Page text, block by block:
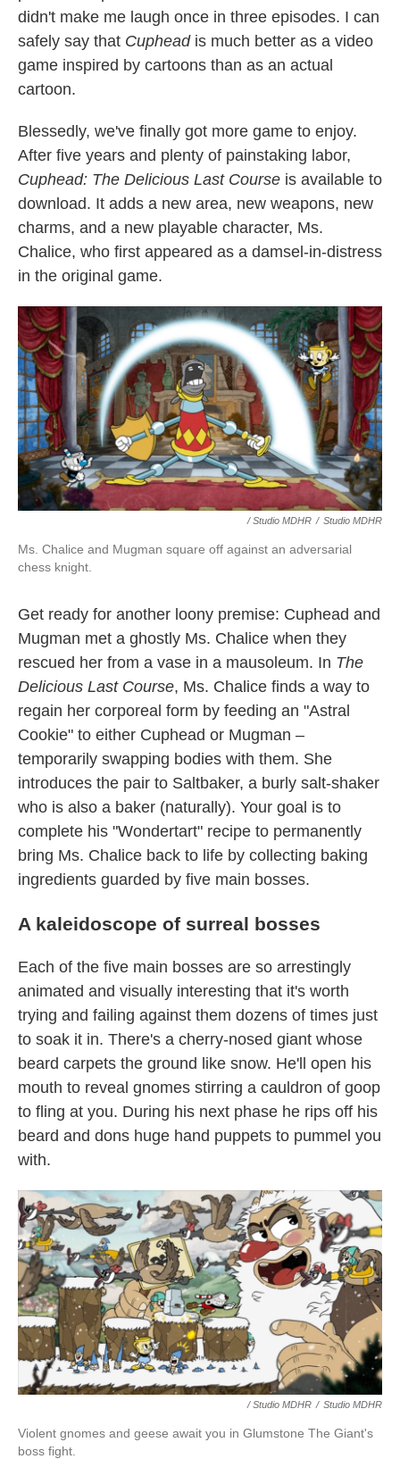
didn't make me laugh once in three episodes. I can
safely say that Cuphead is much better as a video
game inspired by cartoons than as an actual
cartoon.
Blessedly, we've finally got more game to enjoy.
After five years and plenty of painstaking labor,
Cuphead: The Delicious Last Course is available to
download. It adds a new area, new weapons, new
charms, and a new playable character, Ms.
Chalice, who first appeared as a damsel-in-distress
in the original game.
/ Studio MDHR / Studio MDHR
Ms. Chalice and Mugman square off against an adversarial
chess knight.
Get ready for another loony premise: Cuphead and
Mugman met a ghostly Ms. Chalice when they
rescued her from a vase in a mausoleum. In The
Delicious Last Course, Ms. Chalice finds a way to
regain her corporeal form by feeding an "Astral
Cookie" to either Cuphead or Mugman –
temporarily swapping bodies with them. She
introduces the pair to Saltbaker, a burly salt-shaker
who is also a baker (naturally). Your goal is to
complete his "Wondertart" recipe to permanently
bring Ms. Chalice back to life by collecting baking
ingredients guarded by five main bosses.
A kaleidoscope of surreal bosses
Each of the five main bosses are so arrestingly
animated and visually interesting that it's worth
trying and failing against them dozens of times just
to soak it in. There's a cherry-nosed giant whose
beard carpets the ground like snow. He'll open his
mouth to reveal gnomes stirring a cauldron of goop
to fling at you. During his next phase he rips off his
beard and dons huge hand puppets to pummel you
with.
/ Studio MDHR / Studio MDHR
Violent gnomes and geese await you in Glumstone The Giant's
boss fight.